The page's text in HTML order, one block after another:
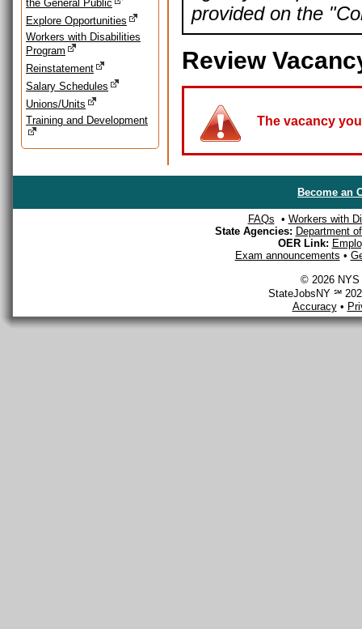
the General Public
Explore Opportunities
Workers with Disabilities
Program
Reinstatement
Salary Schedules
Unions/Units
Training and Development
provided on the
Review
The vacancy
Become an
FAQs • Workers with
State Agencies: Department
OER Link:
Exam announcements •
© 2026 NYS
StateJobsNY ℠
Accuracy•